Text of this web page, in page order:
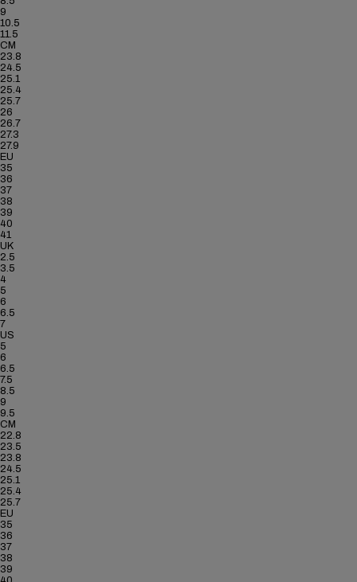
9
10.5
11.5
CM
23.8
24.5
25.1
25.4
25.7
26
26.7
27.3
27.9
EU
35
36
37
38
39
40
41
UK
2.5
3.5
4
5
6
6.5
7
US
5
6
6.5
7.5
8.5
9
9.5
CM
22.8
23.5
23.8
24.5
25.1
25.4
25.7
EU
35
36
37
38
39